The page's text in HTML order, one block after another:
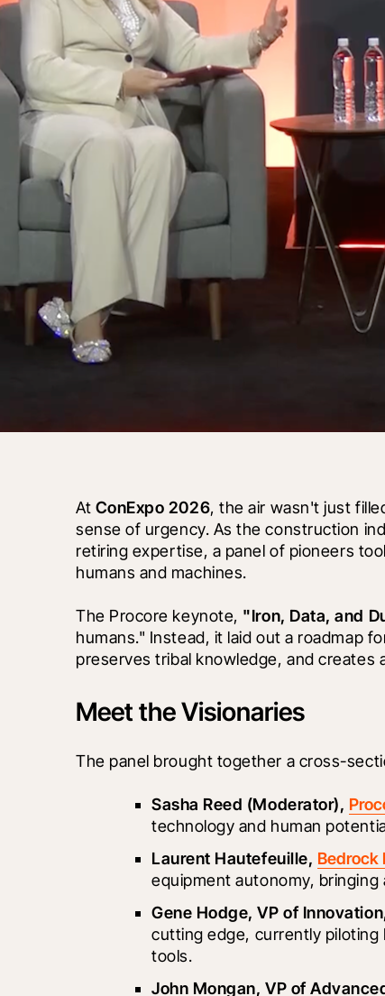
At ConExpo 2026, the air wasn't just
sense of urgency. As the construction
retiring expertise, a panel of pioneers
humans and machines.
The Procore keynote, "Iron, Data, and
humans." Instead, it laid out a roadmap
preserves tribal knowledge, and creates
Meet the Visionaries
The panel brought together a cross-
Sasha Reed (Moderator),
technology and human
Laurent Hautefeuille, Bedrock
equipment autonomy,
Gene Hodge, VP of
cutting edge, currently piloting
tools.
John Mongan, VP of